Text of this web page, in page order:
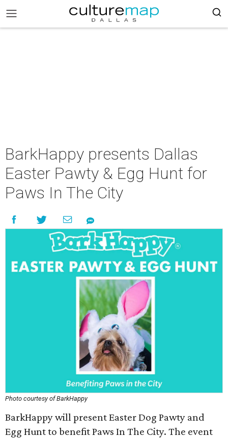
BarkHappy presents Dallas
Easter Pawty & Egg Hunt for
Paws In The City
Photo courtesy of BarkHappy
BarkHappy will present Easter Dog Pawty and
Egg Hunt to benefit Paws In The City. The event